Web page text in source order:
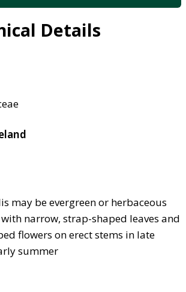
Details
may be evergreen or herbaceous
narrow, strap-shaped leaves and
flowers on erect stems in late
summer